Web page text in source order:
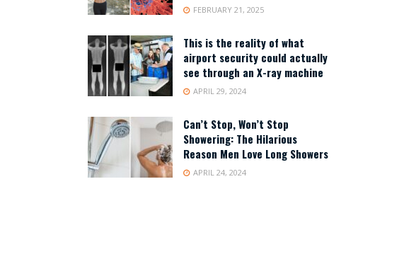
FEBRUARY 21, 2025
This is the reality of what
airport security could actually
see through an X-ray machine
APRIL 29, 2024
Can’t Stop, Won’t Stop
Showering: The Hilarious
Reason Men Love Long Showers
APRIL 24, 2024